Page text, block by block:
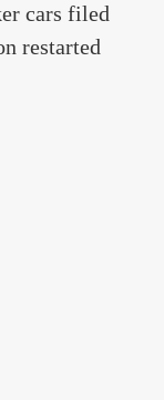
cars filed
restarted